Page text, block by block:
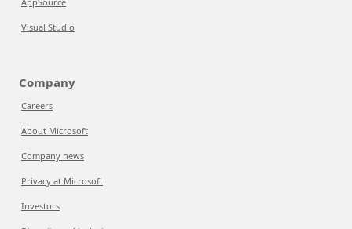
Visual Studio
Company
Careers
About Microsoft
Company news
Privacy at Microsoft
Investors